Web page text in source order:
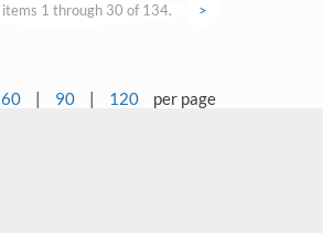
items 1 through 30 of 134. >
60 | 90 | 120 per page